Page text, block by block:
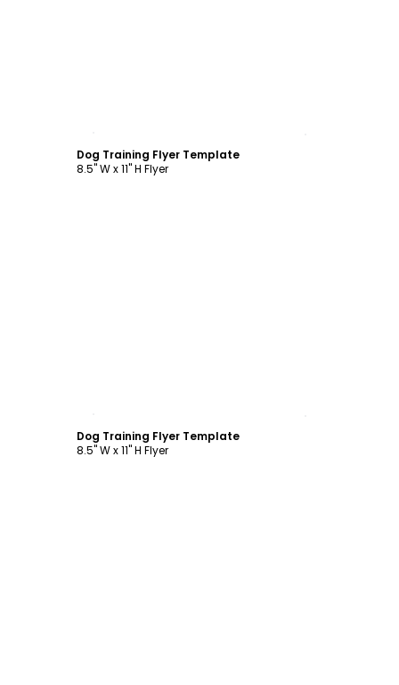
Dog Training Flyer Template
8.5" W x 11" H Flyer
Dog Training Flyer Template
8.5" W x 11" H Flyer